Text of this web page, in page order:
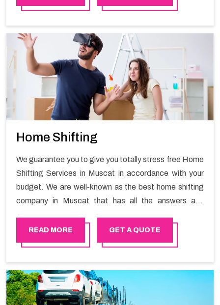
maintain the business output as usual. It would also
office moving in Ibra.
Home Shifting
We guarantee you to give you totally stress free Home
Shifting Services in Muscat in accordance with your
budget. We are well-known as the best home shifting
company in Muscat that has all the answers and
master experts guarantees the utilization of best
quality material for packaging while shifting.
READ MORE GET A QUOTE